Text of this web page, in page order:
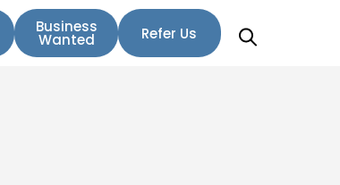
Business
Wanted Refer Us